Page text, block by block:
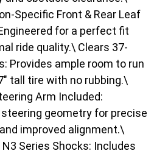
Specific Front & Rear Leaf
for a perfect fit
ride quality.\ Clears 37-
Provides ample room to run
tall tire with no rubbing.\
Arm Included:
geometry for precise
improved alignment.\
Series Shocks: Includes